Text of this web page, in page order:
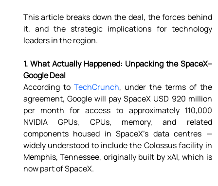
This article breaks down the deal, the forces behind
it, and the strategic implications for technology
leaders in the region.
1. What Actually Happened: Unpacking the SpaceX–
Google Deal
According to TechCrunch, under the terms of the
agreement, Google will pay SpaceX USD 920 million
per month for access to approximately 110,000
NVIDIA GPUs, CPUs, memory, and related
components housed in SpaceX's data centres —
widely understood to include the Colossus facility in
Memphis, Tennessee, originally built by xAI, which is
now part of SpaceX.